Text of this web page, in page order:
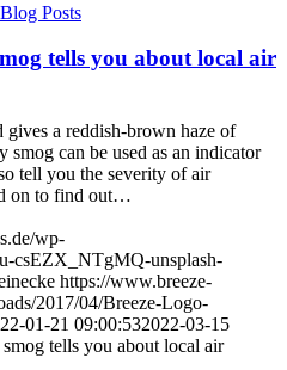
Blog Posts
tells you about local air
gives a reddish-brown haze of
can be used as an indicator
tell you the severity of air
on to find out…
wp-
csEZX_NTgMQ-unsplash-
https://www.breeze-
2017/04/Breeze-Logo-
01-21 09:00:532022-03-15
tells you about local air